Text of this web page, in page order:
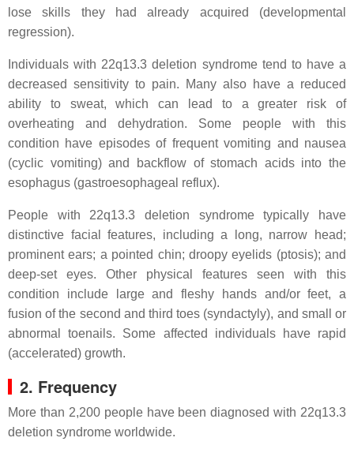
lose skills they had already acquired (developmental
regression).
Individuals with 22q13.3 deletion syndrome tend to have a
decreased sensitivity to pain. Many also have a reduced
ability to sweat, which can lead to a greater risk of
overheating and dehydration. Some people with this
condition have episodes of frequent vomiting and nausea
(cyclic vomiting) and backflow of stomach acids into the
esophagus (gastroesophageal reflux).
People with 22q13.3 deletion syndrome typically have
distinctive facial features, including a long, narrow head;
prominent ears; a pointed chin; droopy eyelids (ptosis); and
deep-set eyes. Other physical features seen with this
condition include large and fleshy hands and/or feet, a
fusion of the second and third toes (syndactyly), and small or
abnormal toenails. Some affected individuals have rapid
(accelerated) growth.
2. Frequency
More than 2,200 people have been diagnosed with 22q13.3
deletion syndrome worldwide.